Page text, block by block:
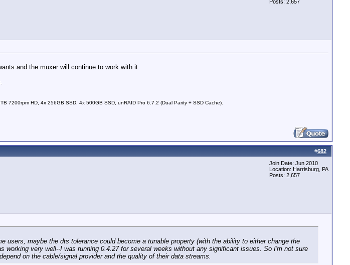
Posts: 2,657
and the muxer will continue to work with it.
7200rpm HD, 4x 256GB SSD, 4x 500GB SSD, unRAID Pro 6.7.2 (Dual Parity + SSD Cache).
#682
Join Date: Jun 2010
Location: Harrisburg, PA
Posts: 2,657
maybe the dts tolerance could become a tunable property (with the ability to either change the
very well--I was running 0.4.27 for several weeks without any significant issues. So I'm not sure
on the cable/signal provider and the quality of their data streams.